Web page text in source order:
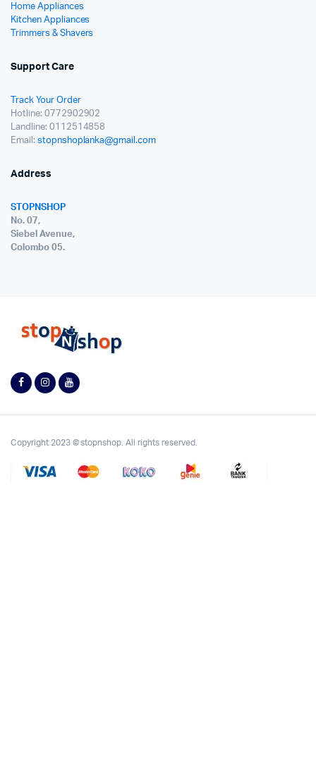
Home Appliances
Kitchen Appliances
Trimmers & Shavers
Support Care
Track Your Order
Hotline: 0772902902
Landline: 0112514858
Email: stopnshoplanka@gmail.com
Address
STOPNSHOP
No. 07,
Siebel Avenue,
Colombo 05.
Copyright 2023 © stopnshop. All rights reserved.